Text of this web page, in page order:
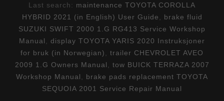
Last search: maintenance TOYOTA COROLLA
HYBRID 2021 (in English) User Guide
brake fluid
SUZUKI SWIFT 2000 1.G RG413 Service Workshop
Manual
display TOYOTA YARIS 2020 Instruksjoner
for bruk (in Norwegian)
trailer CHEVROLET AVEO
2009 1.G Owners Manual
tow BUICK TERRAZA 2007
Workshop Manual
brake pads replacement TOYOTA
SEQUOIA 2001 Service Repair Manual